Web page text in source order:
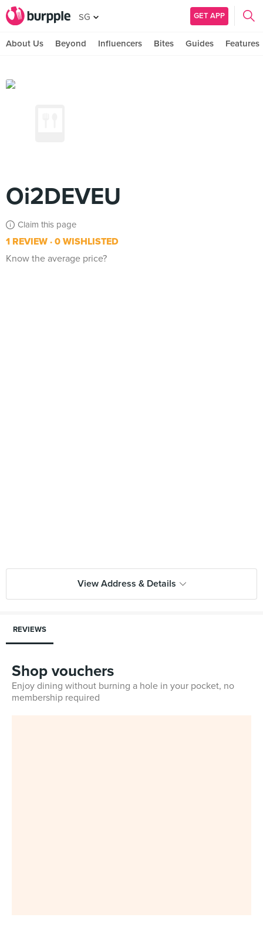
SG GET APP
About Us Beyond Influencers Bites Guides Features
Oi2DEVEU
Claim this page
1 REVIEW 0 WISHLISTED
Know the average price?
View Address & Details
REVIEWS
Shop vouchers
Enjoy dining without burning a hole in your pocket, no
membership required